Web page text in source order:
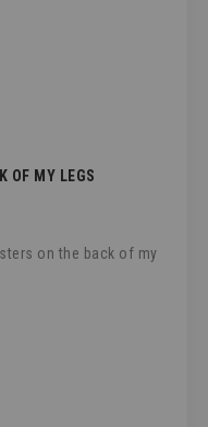
OF MY LEGS
on the back of my